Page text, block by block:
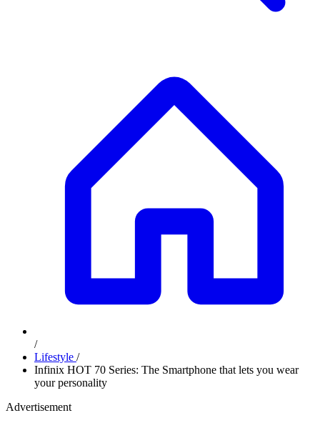
/
Lifestyle /
Infinix HOT 70 Series: The Smartphone that lets you wear
your personality
Advertisement